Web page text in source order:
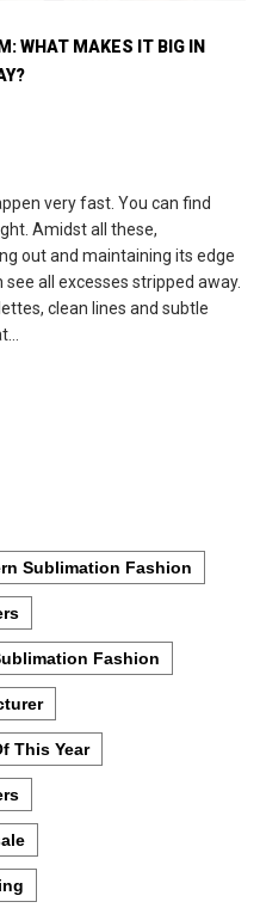
WHAT MAKES IT BIG IN
very fast. You can find
Amidst all these,
out and maintaining its edge
all excesses stripped away.
clean lines and subtle
Sublimation Fashion
Fashion
This Year